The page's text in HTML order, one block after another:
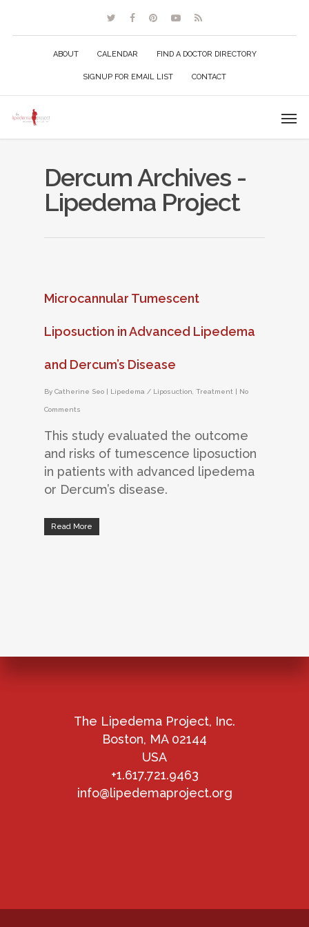
ABOUT CALENDAR FIND A DOCTOR DIRECTORY
SIGNUP FOR EMAIL LIST CONTACT
Dercum Archives -
Lipedema Project
Microcannular Tumescent
Liposuction in Advanced Lipedema
and Dercum’s Disease
By Catherine Seo | Lipedema / Liposuction Treatment | No
Comments
This study evaluated the outcome
and risks of tumescence liposuction
in patients with advanced lipedema
or Dercum’s disease.
Read More
The Lipedema Project, Inc.
Boston, MA 02144
USA
+1.617.721.9463
info@lipedemaproject.org